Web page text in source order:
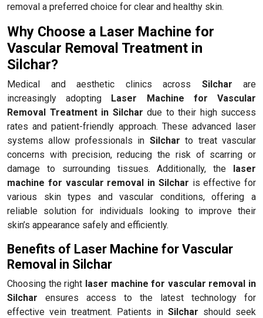
removal a preferred choice for clear and healthy skin.
Why Choose a Laser Machine for
Vascular Removal Treatment in
Silchar?
Medical and aesthetic clinics across Silchar are
increasingly adopting Laser Machine for Vascular
Removal Treatment in Silchar due to their high success
rates and patient-friendly approach. These advanced laser
systems allow professionals in Silchar to treat vascular
concerns with precision, reducing the risk of scarring or
damage to surrounding tissues. Additionally, the laser
machine for vascular removal in Silchar is effective for
various skin types and vascular conditions, offering a
reliable solution for individuals looking to improve their
skin’s appearance safely and efficiently.
Benefits of Laser Machine for Vascular
Removal in Silchar
Choosing the right laser machine for vascular removal in
Silchar ensures access to the latest technology for
effective vein treatment. Patients in Silchar should seek